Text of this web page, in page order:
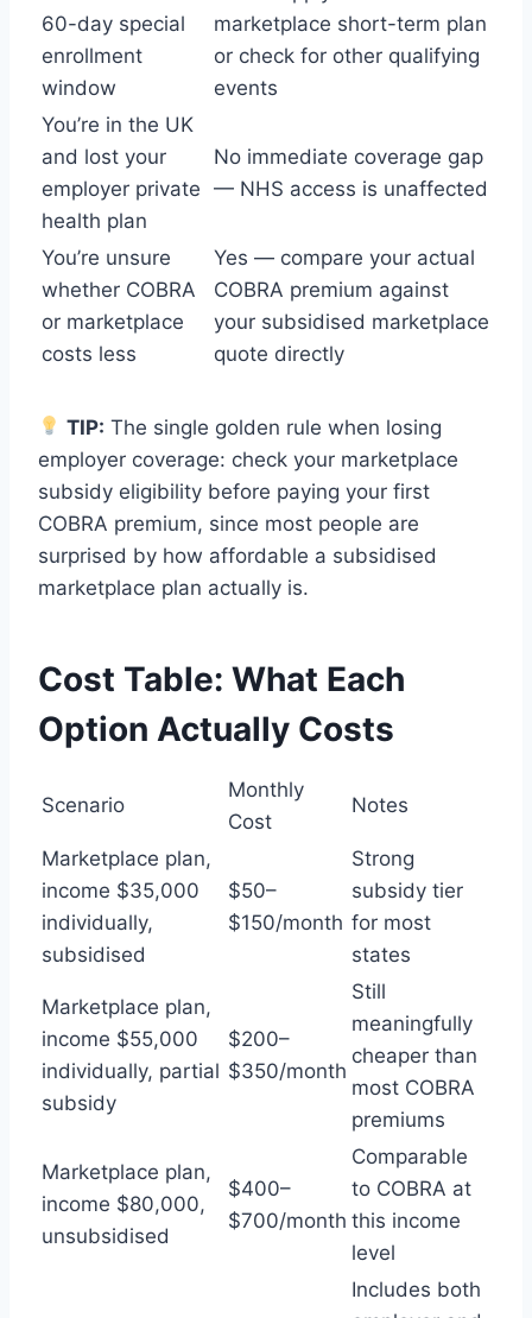
60-day special
enrollment
window
marketplace short-term plan
or check for other qualifying
events
You’re in the UK
and lost your
employer private
health plan
No immediate coverage gap
— NHS access is unaffected
You’re unsure
whether COBRA
or marketplace
costs less
Yes — compare your actual
COBRA premium against
your subsidised marketplace
quote directly
TIP: The single golden rule when losing
employer coverage: check your marketplace
subsidy eligibility before paying your first
COBRA premium, since most people are
surprised by how affordable a subsidised
marketplace plan actually is.
Cost Table: What Each
Option Actually Costs
Scenario
Monthly
Cost
Notes
Marketplace plan,
income $35,000
individually,
subsidised
$50–
$150/month
Strong
subsidy tier
for most
states
Marketplace plan,
income $55,000
individually, partial
subsidy
$200–
$350/month
Still
meaningfully
cheaper than
most COBRA
premiums
Marketplace plan,
income $80,000,
unsubsidised
$400–
$700/month
Comparable
to COBRA at
this income
level
Includes both